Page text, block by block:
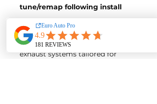
tune/remap following install
EA Motorsport craft premium
intakes, turbos, downpipes and
exhaust systems tailored for